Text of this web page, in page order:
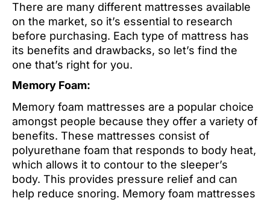
There are many different mattresses available
on the market, so it’s essential to research
before purchasing. Each type of mattress has
its benefits and drawbacks, so let’s find the
one that’s right for you.
Memory Foam:
Memory foam mattresses are a popular choice
amongst people because they offer a variety of
benefits. These mattresses consist of
polyurethane foam that responds to body heat,
which allows it to contour to the sleeper’s
body. This provides pressure relief and can
help reduce snoring. Memory foam mattresses